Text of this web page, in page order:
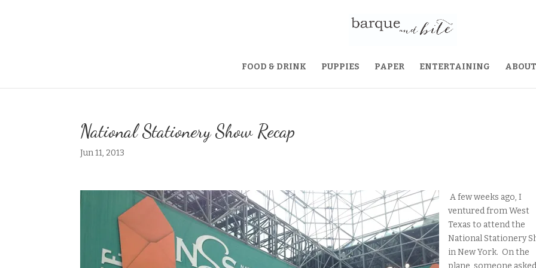
FOOD & DRINK PUPPIES PAPER ENTERTAINING ABOUT
National Stationery Show Recap
Jun 11, 2013
A few weeks ago, I
ventured from West
Texas to attend the
National Stationery
in New York. On the
plane, someone